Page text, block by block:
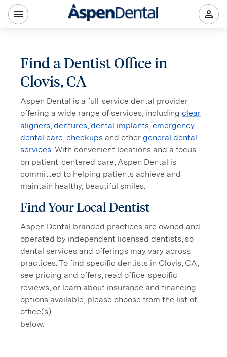
Find a Dentist Office in
Clovis, CA
Aspen Dental is a full-service dental provider
offering a wide range of services, including clear
aligners, dentures, dental implants, emergency
dental care, checkups and other general dental
services. With convenient locations and a focus
on patient-centered care, Aspen Dental is
committed to helping patients achieve and
maintain healthy, beautiful smiles.
Find Your Local Dentist
Aspen Dental branded practices are owned and
operated by independent licensed dentists, so
dental services and offerings may vary across
practices. To find specific dentists in Clovis, CA,
see pricing and offers, read office-specific
reviews, or learn about insurance and financing
options available, please choose from the list of
office(s)
below.